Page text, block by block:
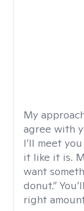
My
agree with
I’ll meet
it like it is.
want
donut.”
right